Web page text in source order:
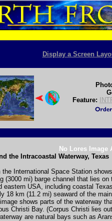
Display a Screen
Feature:
No Lores Image
the Intracoastal Waterway, Texas
International Space Station
(3000 mi) barge channel that lies
eastern USA, including coastal
18 km (11.2 mi) seaward of the
shows parts of the waterway
Christi Bay. (Corpus Christi lies
are natural bays such as